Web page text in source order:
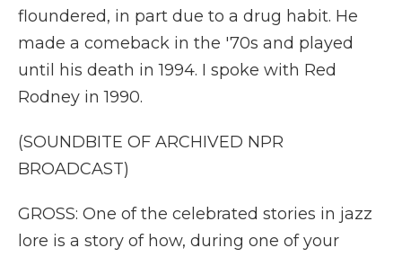
floundered, in part due to a drug habit. He
made a comeback in the '70s and played
until his death in 1994. I spoke with Red
Rodney in 1990.
(SOUNDBITE OF ARCHIVED NPR
BROADCAST)
GROSS: One of the celebrated stories in jazz
lore is a story of how, during one of your